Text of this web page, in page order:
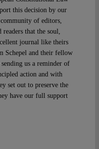
this decision by our
of editors,
that the soul,
journal like theirs
Schepel and their fellow
us a reminder of
action and with
set out to preserve the
have our full support